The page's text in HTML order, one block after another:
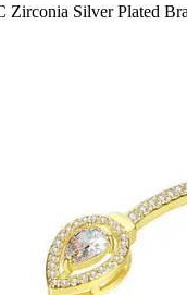
Silver Plated